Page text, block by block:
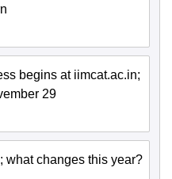
begins at iimcat.ac.in;
29
what changes this year?